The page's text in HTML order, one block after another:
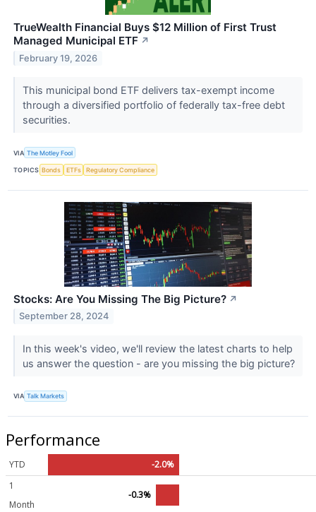
TrueWealth Financial Buys $12 Million of First Trust
Managed Municipal ETF ↗
February 19, 2026
This municipal bond ETF delivers tax-exempt income
through a diversified portfolio of federally tax-free debt
securities.
VIA The Motley Fool
TOPICS Bonds ETFs Regulatory Compliance
Stocks: Are You Missing The Big Picture? ↗
September 28, 2024
In this week's video, we'll review the latest charts to help
us answer the question - are you missing the big picture?
VIA Talk Markets
Performance
YTD
-2.0%
1
Month
-0.3%